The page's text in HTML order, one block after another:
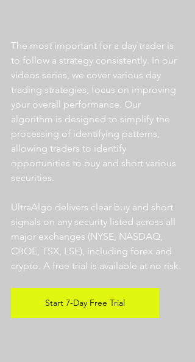
The most important for a day trader is
to follow a strategy consistently. In our
videos series, we cover various day
trading strategies, focus on improving
your overall performance. Our
algorithm is designed to simplify the
processing of identifying patterns,
allowing traders to identify
opportunities to buy and short various
securities.
UltraAlgo delivers clear buy and short
signals on any security listed across all
major exchanges (NYSE, NASDAQ,
CBOE, TSX, LSE), including forex and
crypto. A free trial is available at no risk.
Start 7-Day Free Trial